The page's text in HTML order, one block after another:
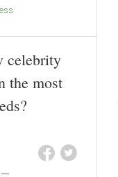
celebrity
the most